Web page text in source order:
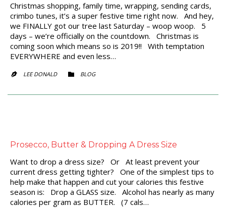
Christmas shopping, family time, wrapping, sending cards,
crimbo tunes, it’s a super festive time right now. And hey,
we FINALLY got our tree last Saturday – woop woop. 5
days – we’re officially on the countdown. Christmas is
coming soon which means so is 2019!! With temptation
EVERYWHERE and even less…
 LEE DONALD  CATEGORY
BLOG
Prosecco, Butter & Dropping A Dress Size
Want to drop a dress size? Or At least prevent your
current dress getting tighter? One of the simplest tips to
help make that happen and cut your calories this festive
season is: Drop a GLASS size. Alcohol has nearly as many
calories per gram as BUTTER. (7 cals…